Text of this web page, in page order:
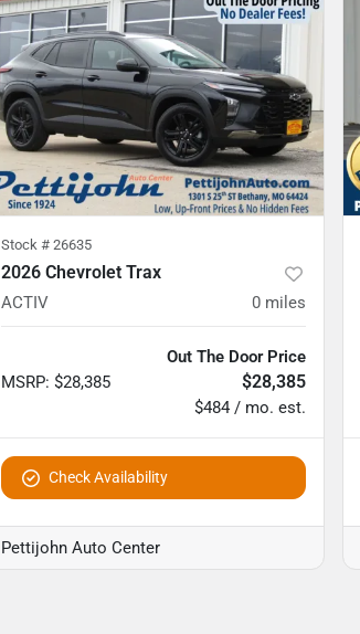
Stock # 26635
2026 Chevrolet Trax
ACTIV 0 miles
MSRP: $28,385
Out The Door Price
$28,385
$484 / mo. est.
Check Availability
Pettijohn Auto Center